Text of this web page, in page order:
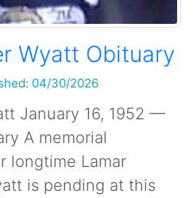
Wyatt Obituary
04/30/2026
January 16, 1952 —
A memorial
longtime Lamar
is pending at this